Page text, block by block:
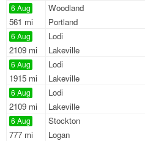
6 Aug
561 mi
Woodland
Portland
6 Aug
2109 mi
Lodi
Lakeville
6 Aug
1915 mi
Lodi
Lakeville
6 Aug
2109 mi
Lodi
Lakeville
6 Aug
777 mi
Stockton
Logan